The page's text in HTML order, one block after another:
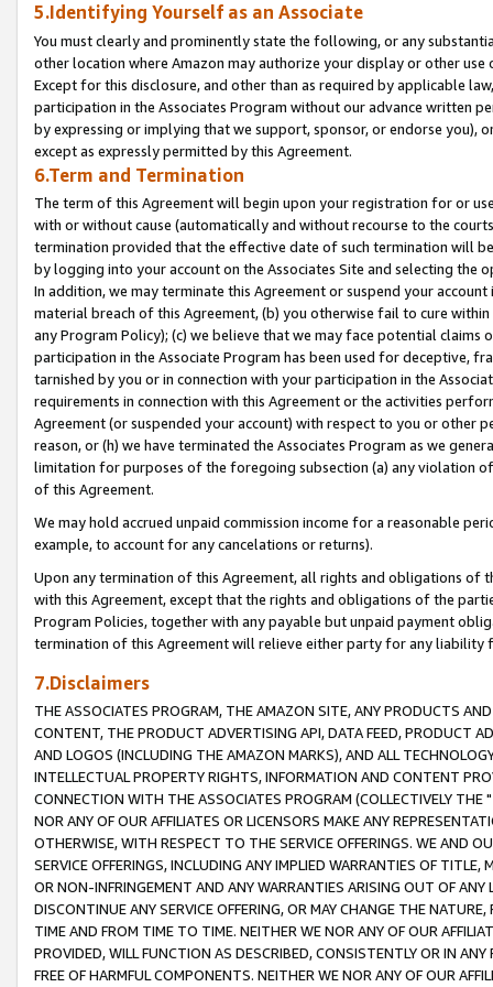
5.Identifying Yourself as an Associate
You must clearly and prominently state the following, or any
other location where Amazon may authorize your display or other
Except for this disclosure, and other than as required by applicable
participation in the Associates Program without our advance written
by expressing or implying that we support, sponsor, or endorse you),
except as expressly permitted by this Agreement.
6.Term and Termination
The term of this Agreement will begin upon your registration for or
with or without cause (automatically and without recourse to the
termination provided that the effective date of such termination will
by logging into your account on the Associates Site and selecting the
In addition, we may terminate this Agreement or suspend your
material breach of this Agreement, (b) you otherwise fail to cure
any Program Policy); (c) we believe that we may face potential
participation in the Associate Program has been used for deceptive,
tarnished by you or in connection with your participation in the
requirements in connection with this Agreement or the activities
Agreement (or suspended your account) with respect to you or other
reason, or (h) we have terminated the Associates Program as we
limitation for purposes of the foregoing subsection (a) any violation
of this Agreement.
We may hold accrued unpaid commission income for a reasonable
example, to account for any cancelations or returns).
Upon any termination of this Agreement, all rights and obligations of
with this Agreement, except that the rights and obligations of the
Program Policies, together with any payable but unpaid payment
termination of this Agreement will relieve either party for any liability
7.Disclaimers
THE ASSOCIATES PROGRAM, THE AMAZON SITE, ANY PRODUCTS
CONTENT, THE PRODUCT ADVERTISING API, DATA FEED, PRODUCT
AND LOGOS (INCLUDING THE AMAZON MARKS), AND ALL
INTELLECTUAL PROPERTY RIGHTS, INFORMATION AND CONTENT
CONNECTION WITH THE ASSOCIATES PROGRAM (COLLECTIVELY THE "
NOR ANY OF OUR AFFILIATES OR LICENSORS MAKE ANY
OTHERWISE, WITH RESPECT TO THE SERVICE OFFERINGS. WE AND
SERVICE OFFERINGS, INCLUDING ANY IMPLIED WARRANTIES OF
OR NON-INFRINGEMENT AND ANY WARRANTIES ARISING OUT OF ANY
DISCONTINUE ANY SERVICE OFFERING, OR MAY CHANGE THE
TIME AND FROM TIME TO TIME. NEITHER WE NOR ANY OF OUR
PROVIDED, WILL FUNCTION AS DESCRIBED, CONSISTENTLY OR IN
FREE OF HARMFUL COMPONENTS. NEITHER WE NOR ANY OF OUR